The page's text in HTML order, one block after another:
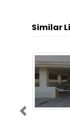
Similar
Previous